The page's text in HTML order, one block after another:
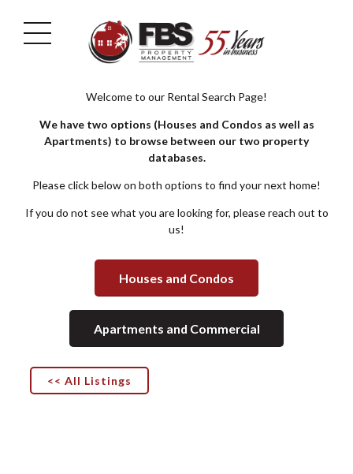
Welcome to our Rental Search Page!
We have two options (Houses and Condos as well as
Apartments) to browse between our two property
databases.
Please click below on both options to find your next home!
If you do not see what you are looking for, please reach out to
us!
Houses and Condos
Apartments and Commercial
<< All Listings